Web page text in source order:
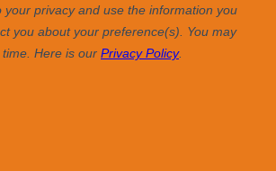
Your team members will
and effectively you
coaching activities, providing